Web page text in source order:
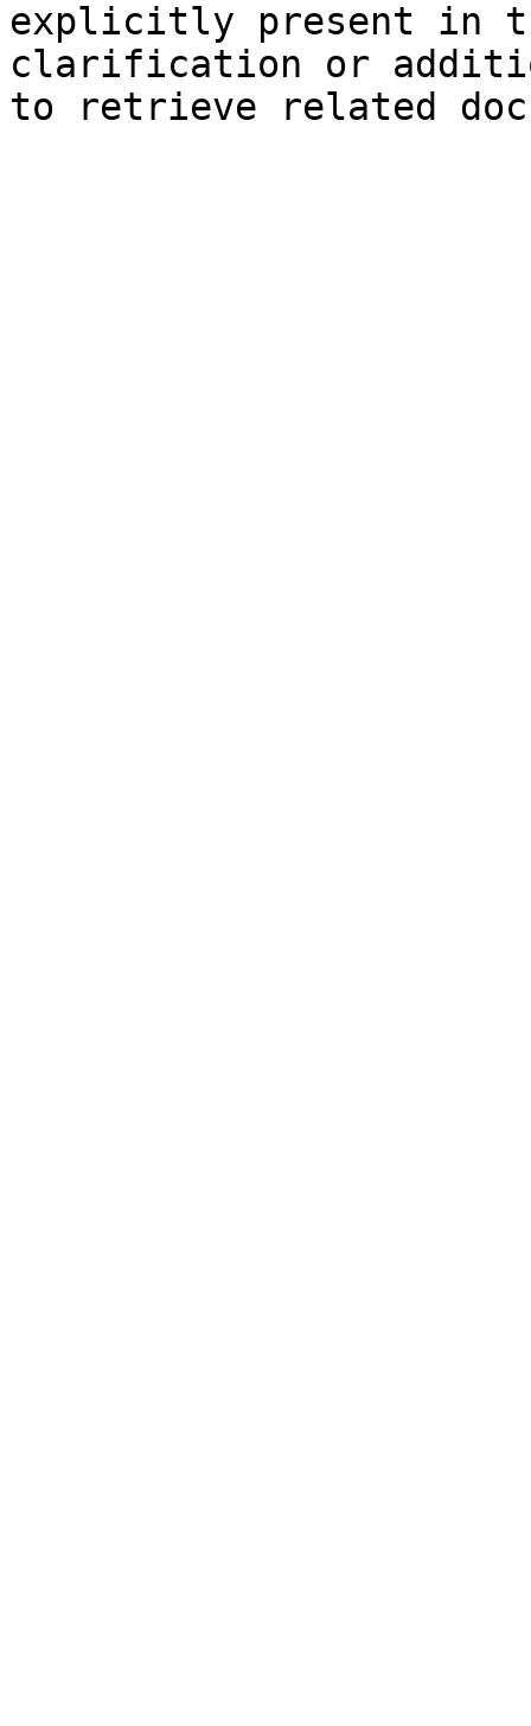
explicitly present in
clarification or